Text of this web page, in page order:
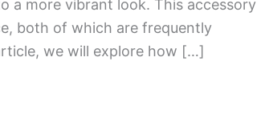
a more vibrant look. This accessory
both of which are frequently
we will explore how […]